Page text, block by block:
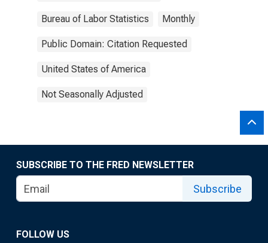
Bureau of Labor Statistics Monthly
Public Domain: Citation Requested
United States of America
Not Seasonally Adjusted
SUBSCRIBE TO THE FRED NEWSLETTER
Subscribe
FOLLOW US